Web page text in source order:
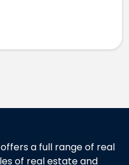
a full range of real
of real estate and